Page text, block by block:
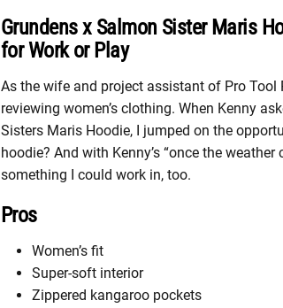
Grundens x Salmon Sister Maris
for Work or Play
As the wife and project assistant of Pro Tool
reviewing women’s clothing. When Kenny
Sisters Maris Hoodie, I jumped on the
hoodie? And with Kenny’s “once the
something I could work in, too.
Pros
Women’s fit
Super-soft interior
Zippered kangaroo pockets